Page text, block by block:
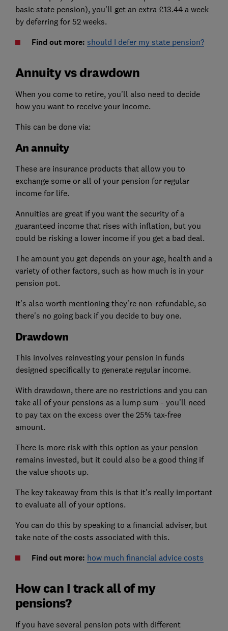
basic state pension), you'll get an extra £13.44 a week
by deferring for 52 weeks.
Find out more: should I defer my state pension?
Annuity vs drawdown
When you come to retire, you'll also need to decide
how you want to receive your income.
This can be done via:
An annuity
These are insurance products that allow you to
exchange some or all of your pension for regular
income for life.
Annuities are great if you want the security of a
guaranteed income that rises with inflation, but you
could be risking a lower income if you get a bad deal.
The amount you get depends on your age, health and a
variety of other factors, such as how much is in your
pension pot.
It's also worth mentioning they're non-refundable, so
there's no going back if you decide to buy one.
Drawdown
This involves reinvesting your pension in funds
designed specifically to generate regular income.
With drawdown, there are no restrictions and you can
take all of your pensions as a lump sum - you'll need
to pay tax on the excess over the 25% tax-free
amount.
There is more risk with this option as your pension
remains invested, but it could also be a good thing if
the value shoots up.
The key takeaway from this is that it's really important
to evaluate all of your options.
You can do this by speaking to a financial adviser, but
take note of the costs associated with this.
Find out more: how much financial advice costs
How can I track all of my
pensions?
If you have several pension pots with different